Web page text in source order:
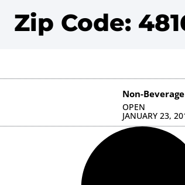
Zip Code:
Non-
OPEN
JANUARY 23,